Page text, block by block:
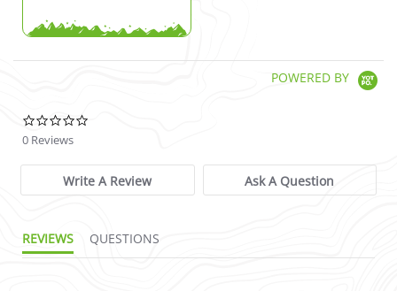
POWERED BY
0 Reviews
Write A Review Ask A Question
REVIEWS QUESTIONS